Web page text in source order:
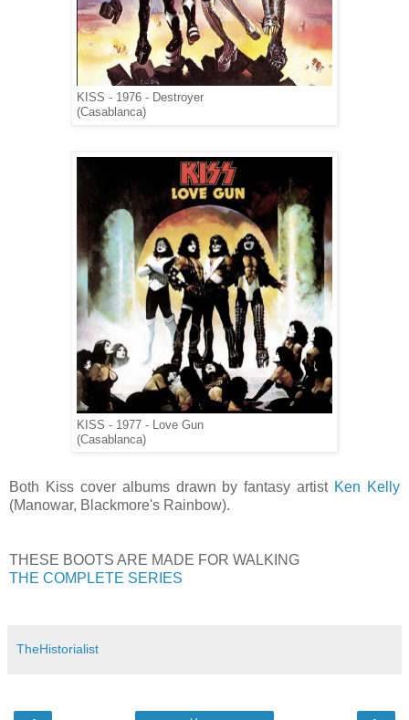
KISS - 1976 - Destroyer
(Casablanca)
KISS - 1977 - Love Gun
(Casablanca)
Both Kiss cover albums drawn by fantasy artist Ken Kelly
(Manowar, Blackmore's Rainbow).
THESE BOOTS ARE MADE FOR WALKING
THE COMPLETE SERIES
TheHistorialist